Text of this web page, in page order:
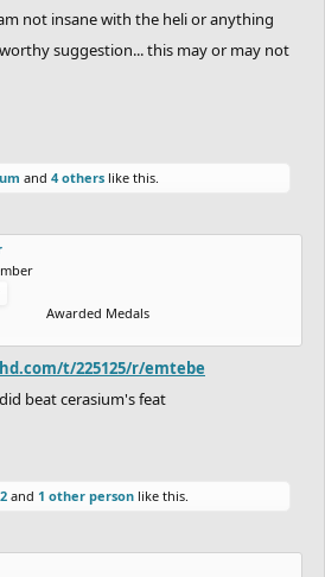
not insane with the heli or anything
suggestion... this may or may not
and 4 others like this.
Awarded Medals
t/225125/r/emtebe
beat cerasium's feat
and 1 other person like this.